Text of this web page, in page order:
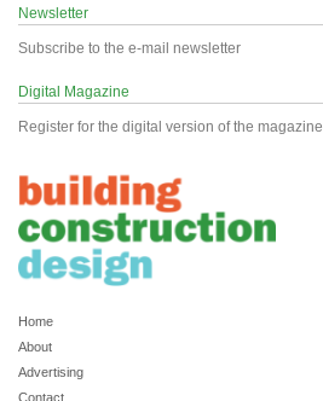
Newsletter
Subscribe to the e-mail newsletter
Digital Magazine
Register for the digital version of the magazine
Home
About
Advertising
Contact